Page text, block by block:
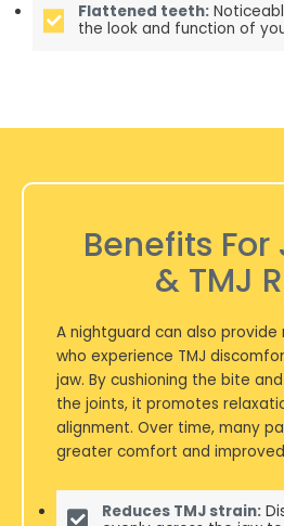
Flattened teeth:
the look and function of
Benefits
& TMJ
A nightguard can also
who experience TMJ
jaw. By cushioning the bite
the joints, it promotes
alignment. Over time, many
greater comfort and
Reduces TMJ strain: